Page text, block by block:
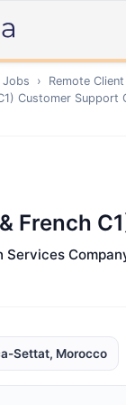
Jobs › Remote
Customer Support
French
Services
Settat, Morocco